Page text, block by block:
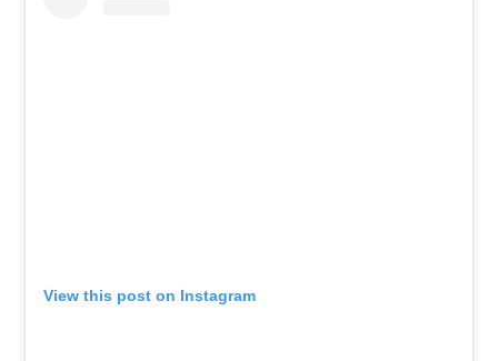
View this post on Instagram